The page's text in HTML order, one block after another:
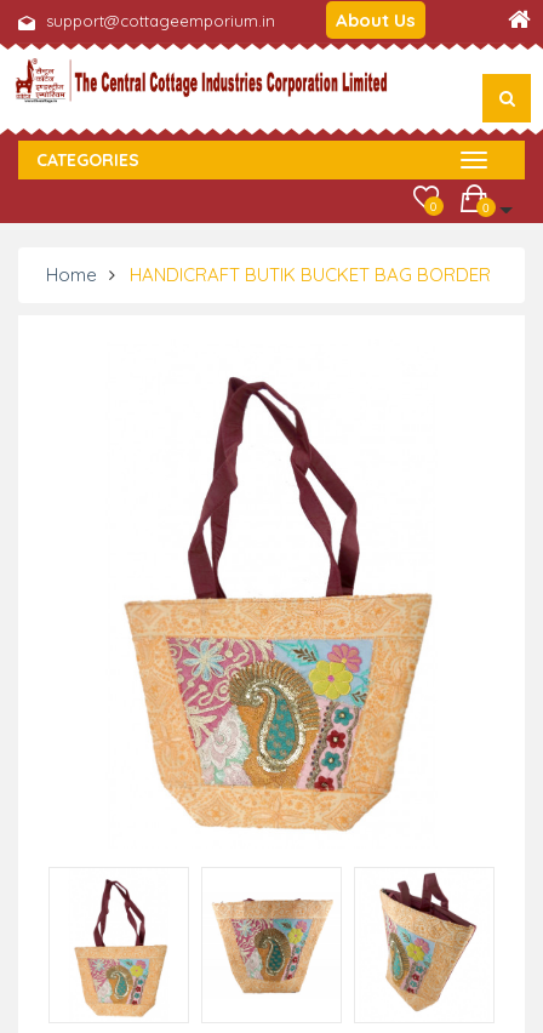
support@cottageemporium.in About Us
CATEGORIES
0
0
Home HANDICRAFT BUTIK BUCKET BAG BORDER